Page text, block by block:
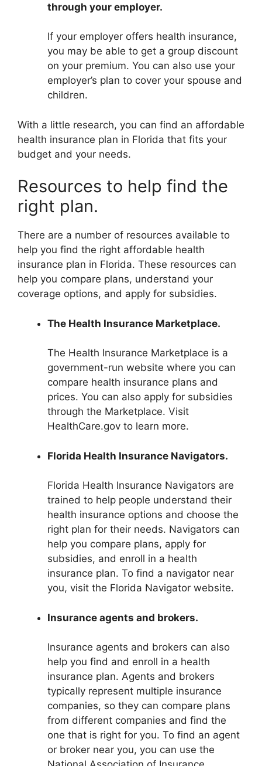
through your employer.
If your employer offers health insurance,
you may be able to get a group discount
on your premium. You can also use your
employer’s plan to cover your spouse and
children.
With a little research, you can find an affordable
health insurance plan in Florida that fits your
budget and your needs.
Resources to help find the
right plan.
There are a number of resources available to
help you find the right affordable health
insurance plan in Florida. These resources can
help you compare plans, understand your
coverage options, and apply for subsidies.
The Health Insurance Marketplace.
The Health Insurance Marketplace is a
government-run website where you can
compare health insurance plans and
prices. You can also apply for subsidies
through the Marketplace. Visit
HealthCare.gov to learn more.
Florida Health Insurance Navigators.
Florida Health Insurance Navigators are
trained to help people understand their
health insurance options and choose the
right plan for their needs. Navigators can
help you compare plans, apply for
subsidies, and enroll in a health
insurance plan. To find a navigator near
you, visit the Florida Navigator website.
Insurance agents and brokers.
Insurance agents and brokers can also
help you find and enroll in a health
insurance plan. Agents and brokers
typically represent multiple insurance
companies, so they can compare plans
from different companies and find the
one that is right for you. To find an agent
or broker near you, you can use the